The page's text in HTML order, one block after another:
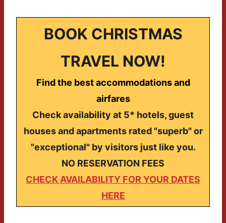
BOOK CHRISTMAS
TRAVEL NOW!
Find the best accommodations and
airfares
Check availability at 5* hotels, guest
houses and apartments rated "superb" or
"exceptional" by visitors just like you.
NO RESERVATION FEES
CHECK AVAILABILITY FOR YOUR DATES
HERE